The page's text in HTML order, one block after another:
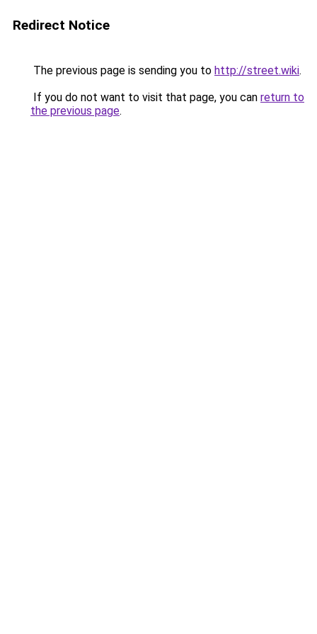
Redirect Notice
The previous page is sending you to http://street.wiki.
If you do not want to visit that page, you can return to
the previous page.